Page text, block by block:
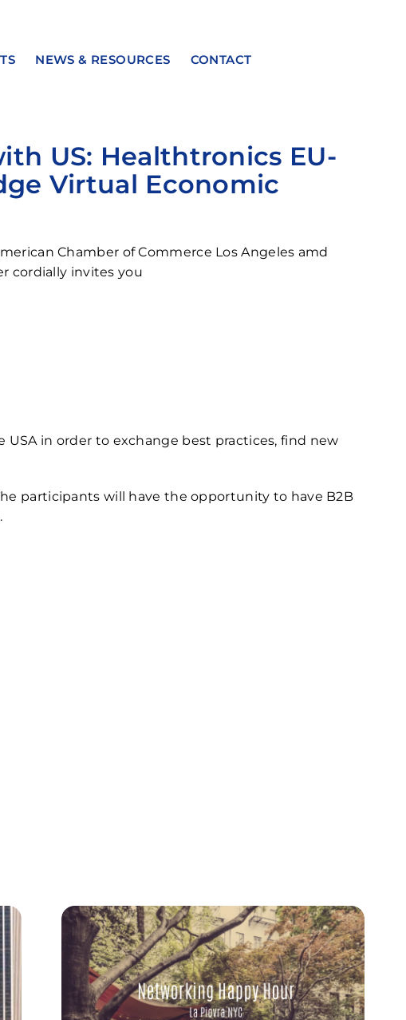
NEWS & RESOURCES CONTACT
US: Healthtronics EU-
Virtual Economic
Chamber of Commerce Los Angeles amd
cordially invites you
in order to exchange best practices, find new
participants will have the opportunity to have B2B